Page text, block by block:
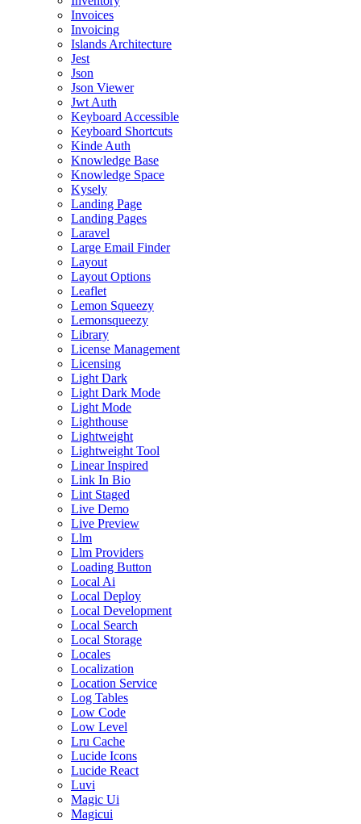
Invoices
Invoicing
Islands Architecture
Jest
Json
Json Viewer
Jwt Auth
Keyboard Accessible
Keyboard Shortcuts
Kinde Auth
Knowledge Base
Knowledge Space
Kysely
Landing Page
Landing Pages
Laravel
Large Email Finder
Layout
Layout Options
Leaflet
Lemon Squeezy
Lemonsqueezy
Library
License Management
Licensing
Light Dark
Light Dark Mode
Light Mode
Lighthouse
Lightweight
Lightweight Tool
Linear Inspired
Link In Bio
Lint Staged
Live Demo
Live Preview
Llm
Llm Providers
Loading Button
Local Ai
Local Deploy
Local Development
Local Search
Local Storage
Locales
Localization
Location Service
Log Tables
Low Code
Low Level
Lru Cache
Lucide Icons
Lucide React
Luvi
Magic Ui
Magicui